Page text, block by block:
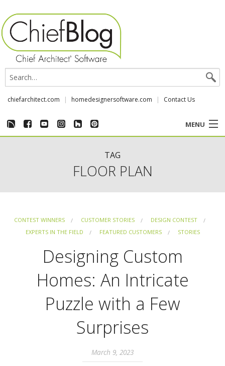
chiefarchitect.com homedesignersoftware.com Contact Us
MENU
REVIEWS
TAG
FLOOR PLAN
CONTEST WINNERS CUSTOMER STORIES
DESIGN CONTEST
EXPERTS IN THE FIELD
FEATURED CUSTOMERS STORIES
Designing Custom
Homes: An Intricate
Puzzle with a Few
Surprises
March 9, 2023